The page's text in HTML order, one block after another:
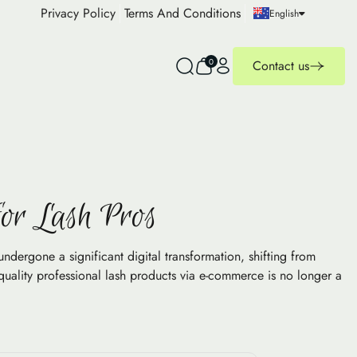
Privacy Policy Terms And Conditions English
0 Contact us
Lash Pros
a significant digital transformation, shifting from
professional lash products via e-commerce is no longer a